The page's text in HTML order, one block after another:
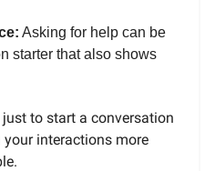
Asking for help can be
starter that also shows
to start a conversation
interactions more